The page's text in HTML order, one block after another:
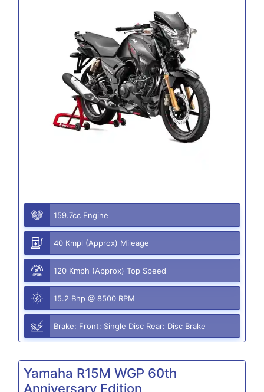
159.7cc Engine
40 Kmpl (Approx) Mileage
120 Kmph (Approx) Top Speed
15.2 Bhp @ 8500 RPM
Brake: Front: Single Disc Rear: Disc Brake
Yamaha R15M WGP 60th
Anniversary Edition